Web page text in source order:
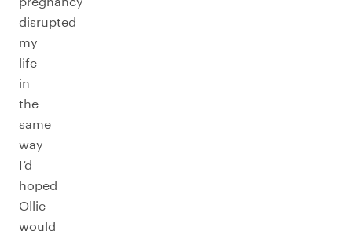
disrupted
my
life
in
the
same
way
I’d
hoped
Ollie
would